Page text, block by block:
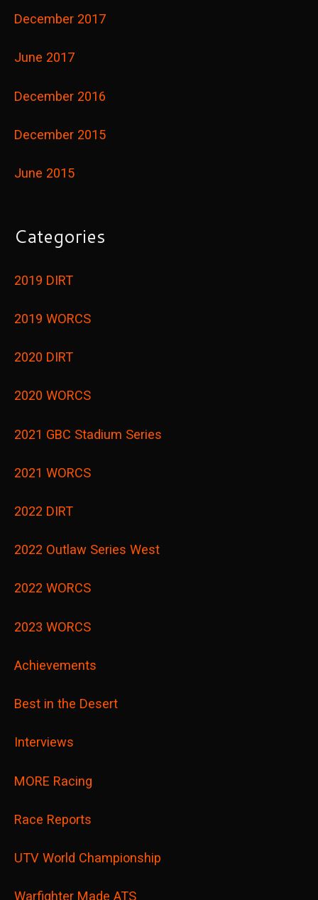
December 2017
June 2017
December 2016
December 2015
June 2015
Categories
2019 DIRT
2019 WORCS
2020 DIRT
2020 WORCS
2021 GBC Stadium Series
2021 WORCS
2022 DIRT
2022 Outlaw Series West
2022 WORCS
2023 WORCS
Achievements
Best in the Desert
Interviews
MORE Racing
Race Reports
UTV World Championship
Warfighter Made ATS